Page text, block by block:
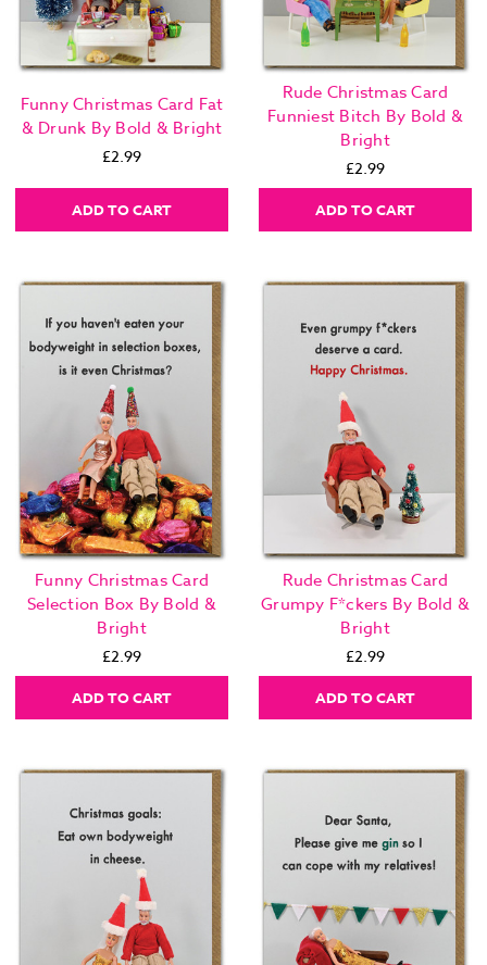
Funny Christmas Card Fat
& Drunk By Bold & Bright
£2.99
ADD TO CART
Rude Christmas Card
Funniest Bitch By Bold &
Bright
£2.99
ADD TO CART
Funny Christmas Card
Selection Box By Bold &
Bright
£2.99
ADD TO CART
Rude Christmas Card
Grumpy F*ckers By Bold &
Bright
£2.99
ADD TO CART